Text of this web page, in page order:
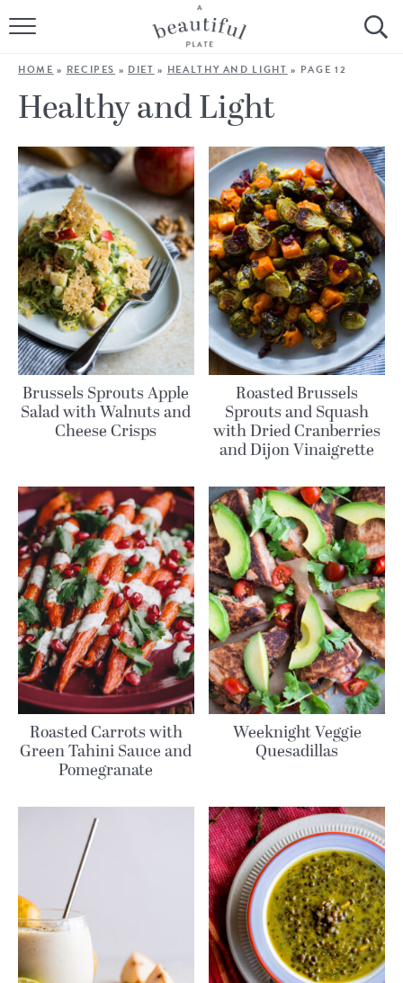
HOME
BROWSE ALL RECIPES
COOKING TUTORIALS + HOW-TO’S
LIFESTYLE
SHOP
ABOUT
Follow Me:
HOME » RECIPES » DIET » HEALTHY AND LIGHT » PAGE 12
Healthy and Light
Brussels Sprouts Apple
Salad with Walnuts and
Cheese Crisps
Roasted Brussels
Sprouts and Squash
with Dried Cranberries
and Dijon Vinaigrette
Roasted Carrots with
Green Tahini Sauce and
Pomegranate
Weeknight Veggie
Quesadillas